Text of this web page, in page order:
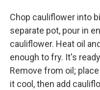
Chop cauliflower into
separate pot, pour in
cauliflower. Heat oil
enough to fry. It's
Remove from oil;
it cool, then add